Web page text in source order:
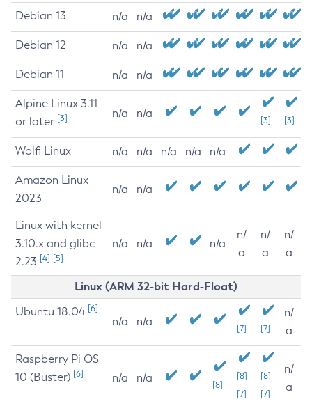
Debian 13 n/a n/a
Debian 12 n/a n/a
Debian 11 n/a n/a
Alpine Linux 3.11
or later [3] n/a n/a
[3] [3]
Wolfi Linux n/a n/a n/a n/a n/a
Amazon Linux
2023
n/a n/a
Linux with kernel
3.10.x and glibc
2.23 [4] [5]
n/a n/a n/a
n/
a
n/
a
n/
a
Linux (ARM 32-bit Hard-Float)
Ubuntu 18.04 [6]
n/a n/a
[7] [7]
n/
a
Raspberry Pi OS
10 (Buster) [6] n/a n/a
[8]
[8]
[7]
[8]
[7]
n/
a